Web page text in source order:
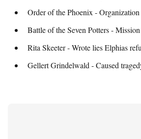
Order of the Phoenix -
Battle of the Seven Potters -
Rita Skeeter - Wrote lies Elphias
Gellert Grindelwald - Caused